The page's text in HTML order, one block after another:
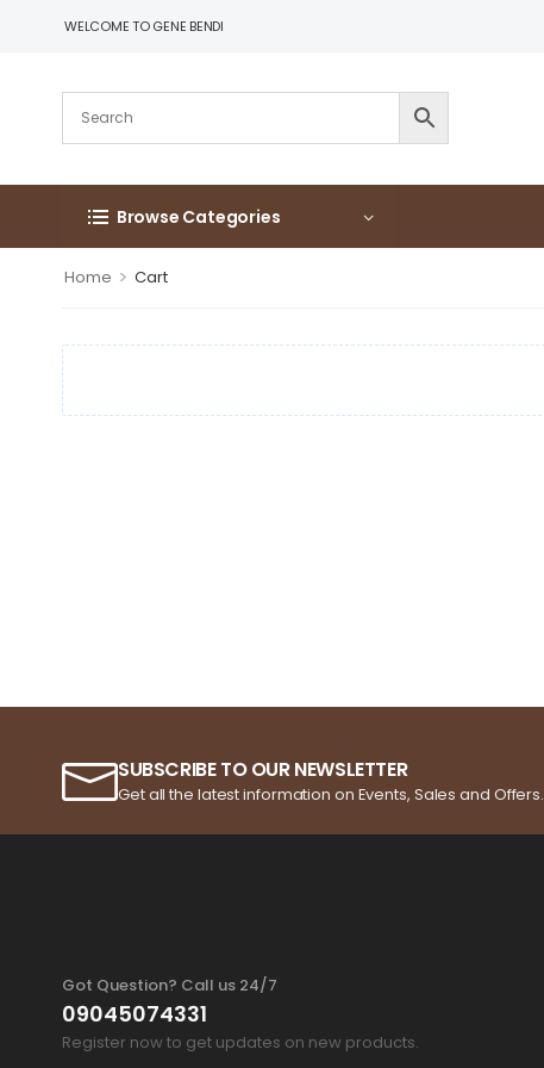
WELCOME TO GENE BENDI
Browse Categories
Home > Cart
SUBSCRIBE TO OUR NEWSLETTER
Get all the latest information on Events, Sales and Offers.
Got Question? Call us 24/7
09045074331
Register now to get updates on new products.